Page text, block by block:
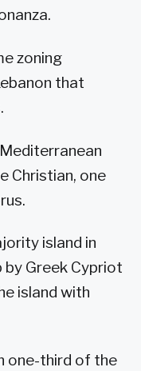
zoning
that
Christian, one
island in
Greek Cypriot
island with
one-third of the